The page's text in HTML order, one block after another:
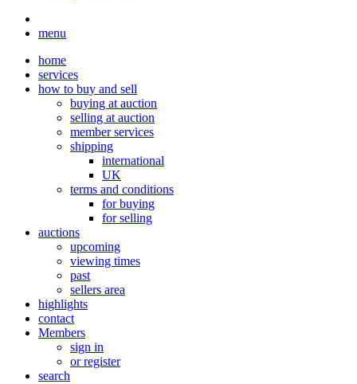
menu
home
services
how to buy and sell
buying at auction
selling at auction
member services
shipping
international
UK
terms and conditions
for buying
for selling
auctions
upcoming
viewing times
past
sellers area
highlights
contact
Members
sign in
or register
search